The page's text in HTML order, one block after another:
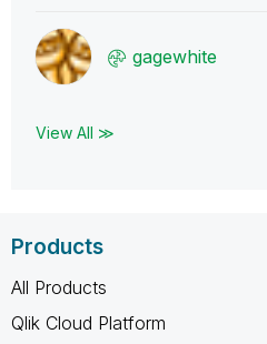
gagewhite
View All ≫
Products
All Products
Qlik Cloud Platform